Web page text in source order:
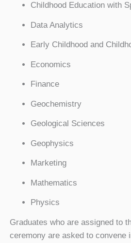
Childhood Education with
Data Analytics
Early Childhood and
Economics
Finance
Geochemistry
Geological Sciences
Geophysics
Marketing
Mathematics
Physics
Graduates who are assigned to
ceremony are asked to convene